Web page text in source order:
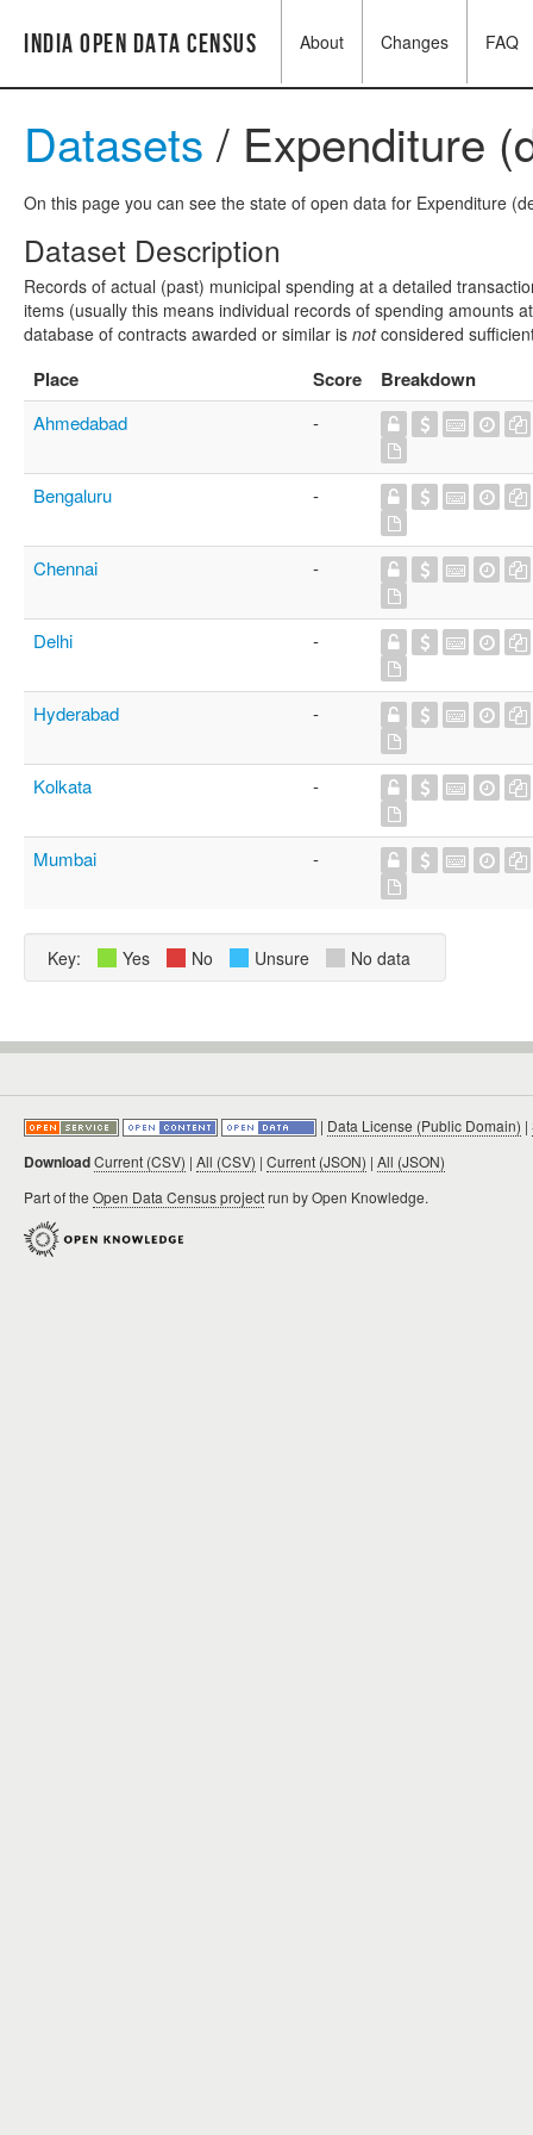
India Open Data Census About Changes FAQ
Datasets / Expenditure
On this page you can see the state of open data for Expenditure
Dataset Description
Records of actual (past) municipal spending at a detailed
items (usually this means individual records of spending amounts
database of contracts awarded or similar is notconsidered
Place Score Breakdown
Ahmedabad -
Bengaluru -
Chennai -
Delhi -
Hyderabad -
Kolkata -
Mumbai -
Key: Yes No Unsure No data
| Data License (Public Domain) |
DownloadCurrent (CSV) | All (CSV) | Current (JSON) | All (JSON)
Part of the Open Data Census projectrun by Open Knowledge.